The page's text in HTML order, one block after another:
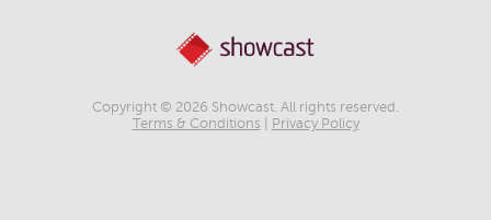
Copyright © 2026 Showcast. All rights reserved.
Terms & Conditions
Privacy Policy